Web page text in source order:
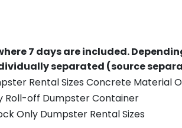
7 days are included.
separated (source
Rental Sizes Concrete Material
Roll-off Dumpster Container
Only Dumpster Rental Sizes